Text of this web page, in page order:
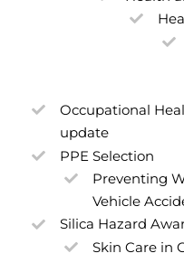
Occupational
update
PPE Selection
Preventing
Vehicle
Silica Hazard
Skin Care in